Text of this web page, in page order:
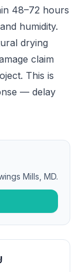
48–72 hours
humidity.
drying
claim
This is
— delay
Mills, MD.